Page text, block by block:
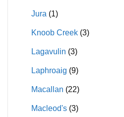
Jura (1)
Knoob Creek (3)
Lagavulin (3)
Laphroaig (9)
Macallan (22)
Macleod's (3)